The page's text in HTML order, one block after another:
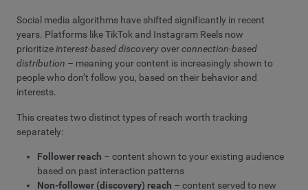
Social media algorithms have shifted significantly in recent
years. Platforms like TikTok and Instagram Reels now
prioritizeinterest-based discoveryoverconnection-based
distribution – meaning your content is increasingly shown to
people who don’t follow you, based on their behavior and
interests.
This creates two distinct types of reach worth tracking
separately:
Follower reach – content shown to your existing audience
based on past interaction patterns
Non-follower (discovery) reach – content served to new